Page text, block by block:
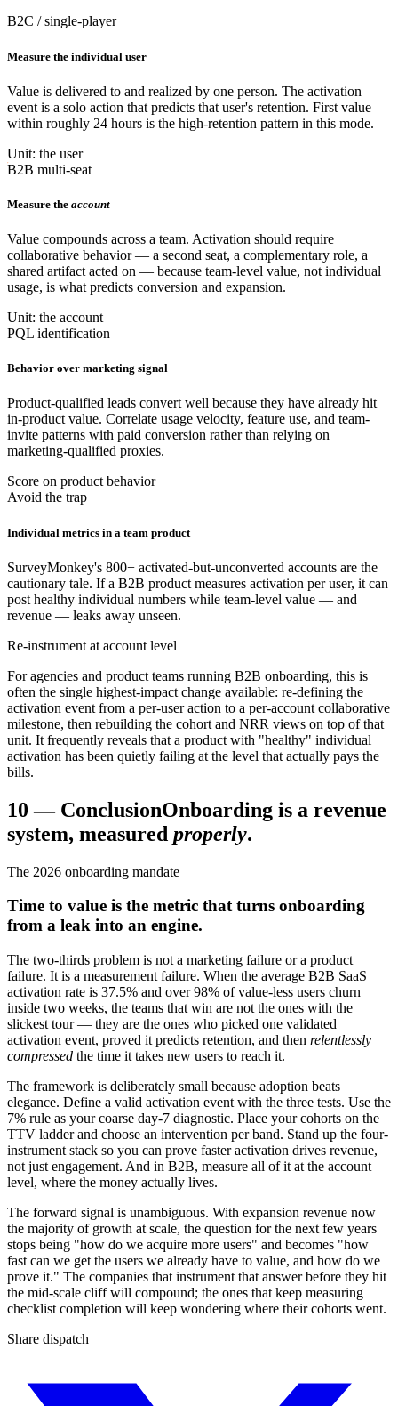
B2C / single-player
Measure the individual user
Value is delivered to and realized by one person. The activation
event is a solo action that predicts that user's retention. First value
within roughly 24 hours is the high-retention pattern in this mode.
Unit: the user
B2B multi-seat
Measure the account
Value compounds across a team. Activation should require
collaborative behavior — a second seat, a complementary role, a
shared artifact acted on — because team-level value, not individual
usage, is what predicts conversion and expansion.
Unit: the account
PQL identification
Behavior over marketing signal
Product-qualified leads convert well because they have already hit
in-product value. Correlate usage velocity, feature use, and team-
invite patterns with paid conversion rather than relying on
marketing-qualified proxies.
Score on product behavior
Avoid the trap
Individual metrics in a team product
SurveyMonkey's 800+ activated-but-unconverted accounts are the
cautionary tale. If a B2B product measures activation per user, it can
post healthy individual numbers while team-level value — and
revenue — leaks away unseen.
Re-instrument at account level
For agencies and product teams running B2B onboarding, this is
often the single highest-impact change available: re-defining the
activation event from a per-user action to a per-account collaborative
milestone, then rebuilding the cohort and NRR views on top of that
unit. It frequently reveals that a product with "healthy" individual
activation has been quietly failing at the level that actually pays the
bills.
10 — ConclusionOnboarding is a revenue
system, measured properly.
The 2026 onboarding mandate
Time to value is the metric that turns onboarding
from a leak into an engine.
The two-thirds problem is not a marketing failure or a product
failure. It is a measurement failure. When the average B2B SaaS
activation rate is 37.5% and over 98% of value-less users churn
inside two weeks, the teams that win are not the ones with the
slickest tour — they are the ones who picked one validated
activation event, proved it predicts retention, and then relentlessly
compressed the time it takes new users to reach it.
The framework is deliberately small because adoption beats
elegance. Define a valid activation event with the three tests. Use the
7% rule as your coarse day-7 diagnostic. Place your cohorts on the
TTV ladder and choose an intervention per band. Stand up the four-
instrument stack so you can prove faster activation drives revenue,
not just engagement. And in B2B, measure all of it at the account
level, where the money actually lives.
The forward signal is unambiguous. With expansion revenue now
the majority of growth at scale, the question for the next few years
stops being "how do we acquire more users" and becomes "how
fast can we get the users we already have to value, and how do we
prove it." The companies that instrument that answer before they hit
the mid-scale cliff will compound; the ones that keep measuring
checklist completion will keep wondering where their cohorts went.
Share dispatch